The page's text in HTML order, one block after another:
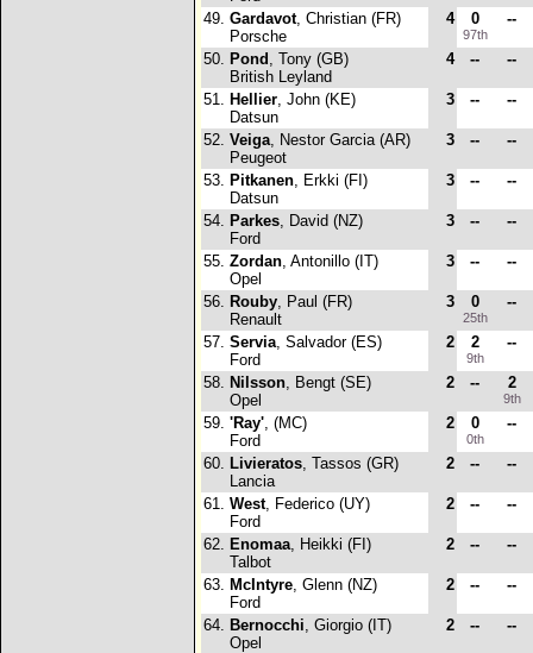
49. Gardavot, Christian (FR)
Porsche
4 0
97th
--
50. Pond , Tony (GB)
British Leyland
4 -- --
51. Hellier, John (KE)
Datsun
3 -- --
52. Veiga, Nestor Garcia (AR)
Peugeot
3 -- --
53. Pitkanen, Erkki (FI)
Datsun
3 -- --
54. Parkes, David (NZ)
Ford
3 -- --
55. Zordan, Antonillo (IT)
Opel
3 -- --
56. Rouby, Paul (FR)
Renault
3 0
25th
--
57. Servia, Salvador (ES)
Ford
2 2
9th
--
58. Nilsson, Bengt (SE)
Opel
2 -- 2
9th
59. 'Ray', (MC)
Ford
2 0
0th
--
60. Livieratos, Tassos (GR)
Lancia
2 -- --
61. West, Federico (UY)
Ford
2 -- --
62. Enomaa, Heikki (FI)
Talbot
2 -- --
63. McIntyre, Glenn (NZ)
Ford
2 -- --
64. Bernocchi, Giorgio (IT)
Opel
2 -- --